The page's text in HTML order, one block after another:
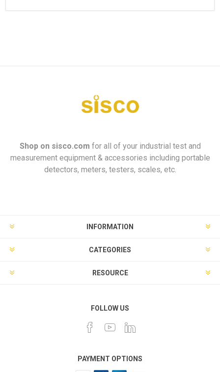
Shop on sisco.com for all of your industrial test and
measurement equipment & accessories including portable
detectors, meters, testers, scales, etc.
INFORMATION
CATEGORIES
RESOURCE
FOLLOW US
PAYMENT OPTIONS